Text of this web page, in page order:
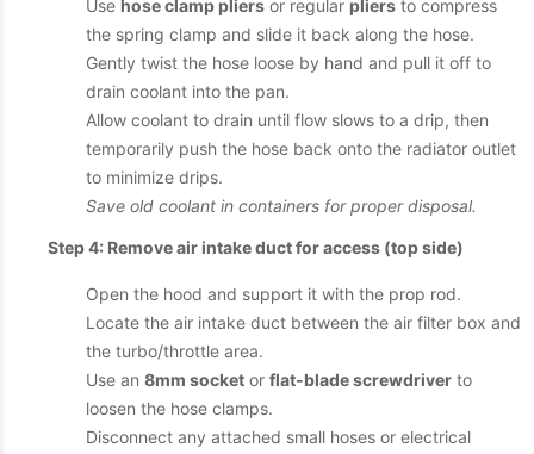
Use hose clamp pliers or regular pliers to compress
the spring clamp and slide it back along the hose.
Gently twist the hose loose by hand and pull it off to
drain coolant into the pan.
Allow coolant to drain until flow slows to a drip, then
temporarily push the hose back onto the radiator outlet
to minimize drips.
Save old coolant in containers for proper disposal.
Step 4: Remove air intake duct for access (top side)
Open the hood and support it with the prop rod.
Locate the air intake duct between the air filter box and
the turbo/throttle area.
Use an 8mm socket or flat-blade screwdriver to
loosen the hose clamps.
Disconnect any attached small hoses or electrical